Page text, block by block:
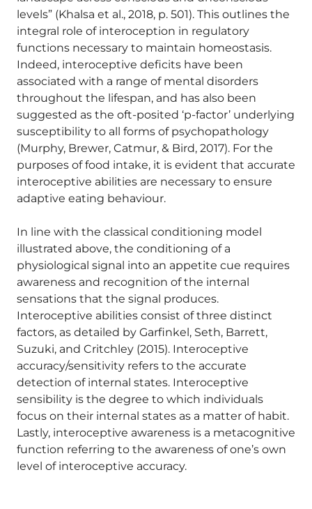
levels” (Khalsa et al., 2018, p. 501). This outlines the
integral role of interoception in regulatory
functions necessary to maintain homeostasis.
Indeed, interoceptive deficits have been
associated with a range of mental disorders
throughout the lifespan, and has also been
suggested as the oft-posited ‘p-factor’ underlying
susceptibility to all forms of psychopathology
(Murphy, Brewer, Catmur, & Bird, 2017). For the
purposes of food intake, it is evident that accurate
interoceptive abilities are necessary to ensure
adaptive eating behaviour.
In line with the classical conditioning model
illustrated above, the conditioning of a
physiological signal into an appetite cue requires
awareness and recognition of the internal
sensations that the signal produces.
Interoceptive abilities consist of three distinct
factors, as detailed by Garfinkel, Seth, Barrett,
Suzuki, and Critchley (2015). Interoceptive
accuracy/sensitivity refers to the accurate
detection of internal states. Interoceptive
sensibility is the degree to which individuals
focus on their internal states as a matter of habit.
Lastly, interoceptive awareness is a metacognitive
function referring to the awareness of one’s own
level of interoceptive accuracy.